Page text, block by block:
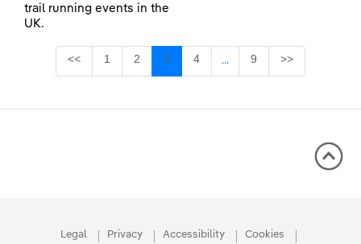
trail running events in the
UK.
<< Page
1 Page
2 Page
3 Page
4 ...Intermediate Pages Use
Page
9 >>
Legal Privacy Accessibility Cookies